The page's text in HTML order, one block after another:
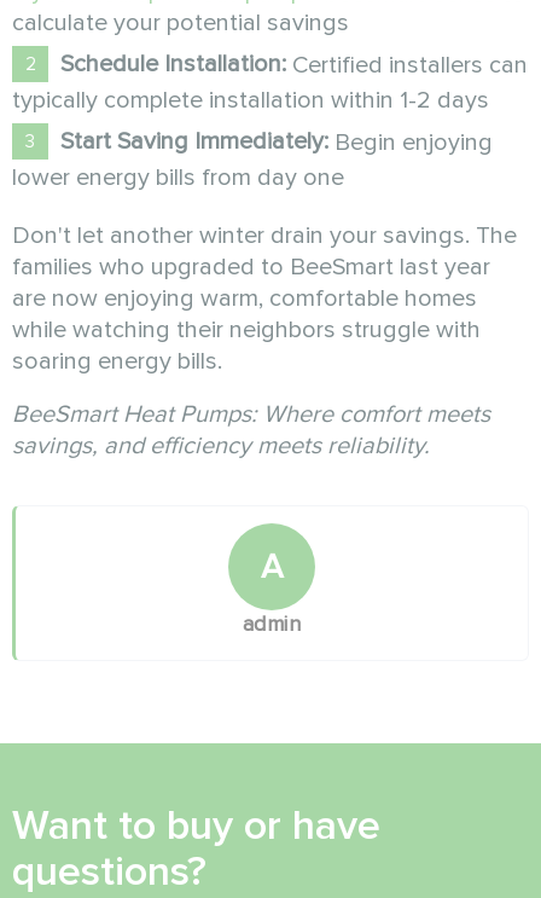
calculate your potential savings
Schedule Installation: Certified installers can
typically complete installation within 1-2 days
Start Saving Immediately: Begin enjoying
lower energy bills from day one
Don't let another winter drain your savings. The
families who upgraded to BeeSmart last year
are now enjoying warm, comfortable homes
while watching their neighbors struggle with
soaring energy bills.
BeeSmart Heat Pumps: Where comfort meets
savings, and efficiency meets reliability.
A
admin
Want to buy or have
questions?